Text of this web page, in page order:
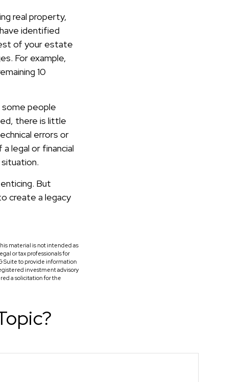
real property,
identified
of your estate
For example,
10
some people
there is little
errors or
legal or financial
But
create a legacy
material is not intended as
or tax professionals for
Suite to provide information
investment advisory
a solicitation for the